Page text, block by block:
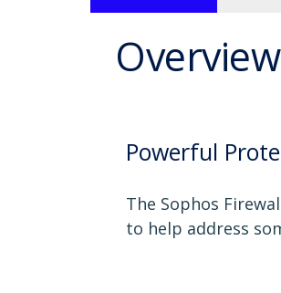
Powerful
The Sophos
to help address